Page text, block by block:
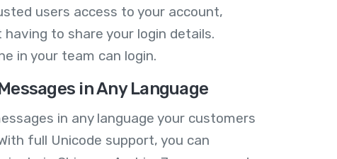
users access to your account,
to share your login details.
in your team can login.
in Any Language
in any language your customers
full Unicode support, you can